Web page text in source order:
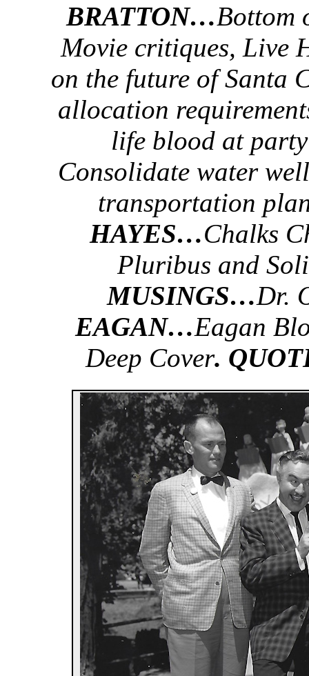
BRATTON…Bottom
Movie critiques, Live
on the future of Santa
allocation
life blood at
Consolidate water
transportation
HAYES…Chalks
Pluribus and
MUSINGS…Dr.
EAGAN…Eagan
Deep Cover.